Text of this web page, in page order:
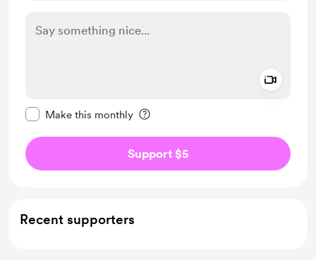
Make this monthly
Support $5
Recent supporters